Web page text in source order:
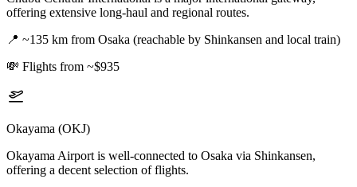
offering extensive long-haul and regional routes.
📍 ~135 km from Osaka (reachable by Shinkansen and local train)
💸 Flights from ~$935
Okayama (OKJ)
Okayama Airport is well-connected to Osaka via Shinkansen,
offering a decent selection of flights.